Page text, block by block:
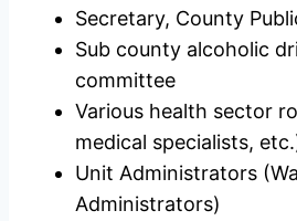
Secretary, County
Sub county alcoholic
committee
Various health sector
medical specialists,
Unit Administrators
Administrators)